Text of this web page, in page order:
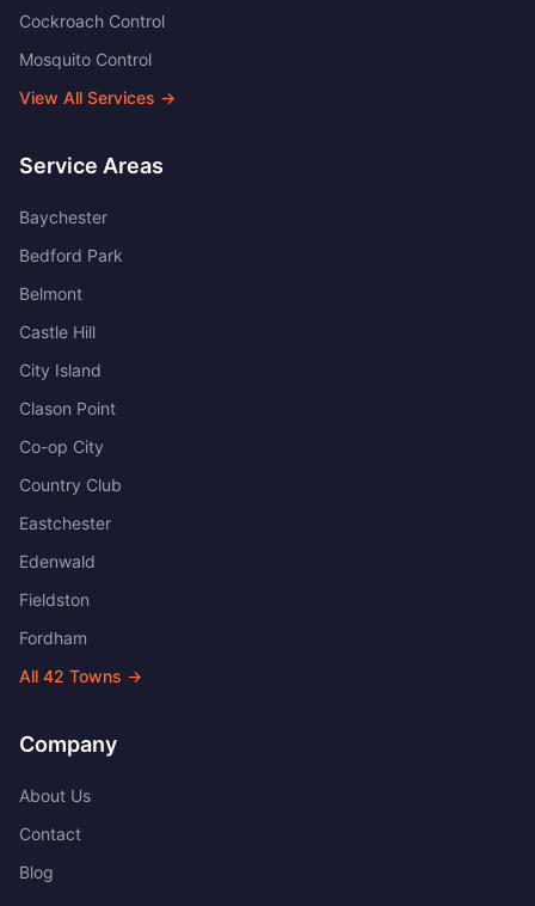
Cockroach Control
Mosquito Control
View All Services →
Service Areas
Baychester
Bedford Park
Belmont
Castle Hill
City Island
Clason Point
Co-op City
Country Club
Eastchester
Edenwald
Fieldston
Fordham
All 42 Towns →
Company
About Us
Contact
Blog